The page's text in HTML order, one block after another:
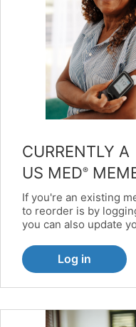
CURRENTLY A
US MED®
If you're an existing
to reorder is by
you can also update
Log in